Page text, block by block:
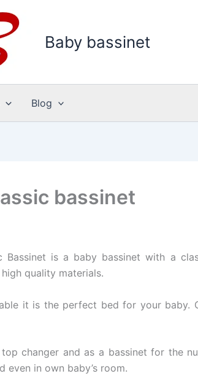
Baby bassinet
Blog
bassinet
Bassinet is a baby bassinet with a
quality materials.
it is the perfect bed for your baby.
changer and as a bassinet for the
even in own baby’s room.